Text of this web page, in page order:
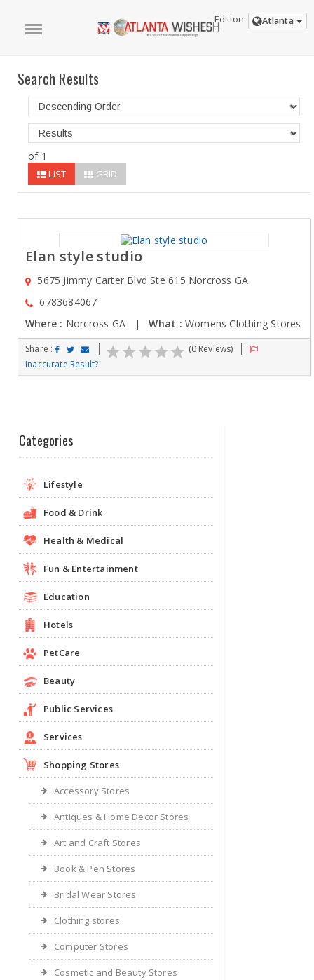
Edition: Atlanta
Search Results
of 1
LIST GRID
Elan style studio
5675 Jimmy Carter Blvd Ste 615 Norcross GA
6783684067
Where : Norcross GA |What : Womens Clothing Stores
Share :
(0 Reviews)
Inaccurate Result?
Categories
Lifestyle
Food & Drink
Health & Medical
Fun & Entertainment
Education
Hotels
PetCare
Beauty
Public Services
Services
Shopping Stores
Accessory Stores
Antiques & Home Decor Stores
Art and Craft Stores
Book & Pen Stores
Bridal Wear Stores
Clothing stores
Computer Stores
Cosmetic and Beauty Stores